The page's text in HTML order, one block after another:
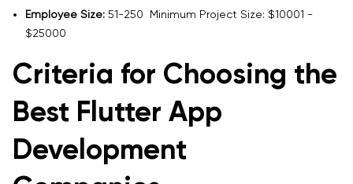
Employee Size: 51-250 Minimum Project Size: $10001 -
$25000
Criteria for Choosing the
Best Flutter App
Development